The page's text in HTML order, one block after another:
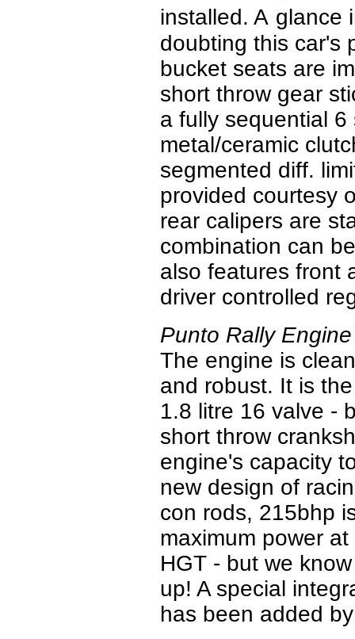
installed. A glance
doubting this car's
bucket seats are
short throw gear
a fully sequential
metal/ceramic
segmented diff.
provided courtesy
rear calipers are
combination can
also features front
driver controlled
Punto Rally Engine
The engine is
and robust. It is
1.8 litre 16 valve -
short throw
engine's capacity
new design of
con rods, 215bhp
maximum power
HGT - but we
up! A special
has been added